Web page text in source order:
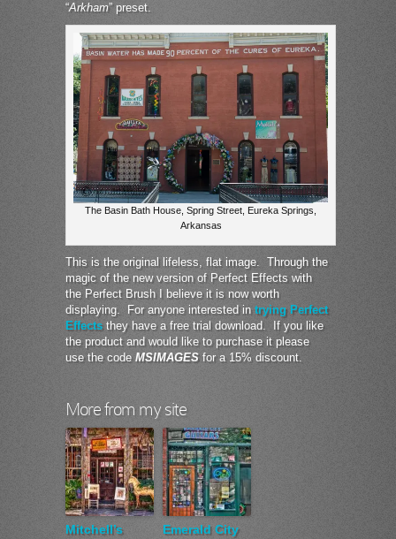
“Arkham” preset.
The Basin Bath House, Spring Street, Eureka Springs,
Arkansas
This is the original lifeless, flat image. Through the
magic of the new version of Perfect Effects with
the Perfect Brush I believe it is now worth
displaying. For anyone interested in trying Perfect
Effects they have a free trial download. If you like
the product and would like to purchase it please
use the codeMSIMAGESfor a 15% discount.
More from my site
Mitchell’s
Emerald City